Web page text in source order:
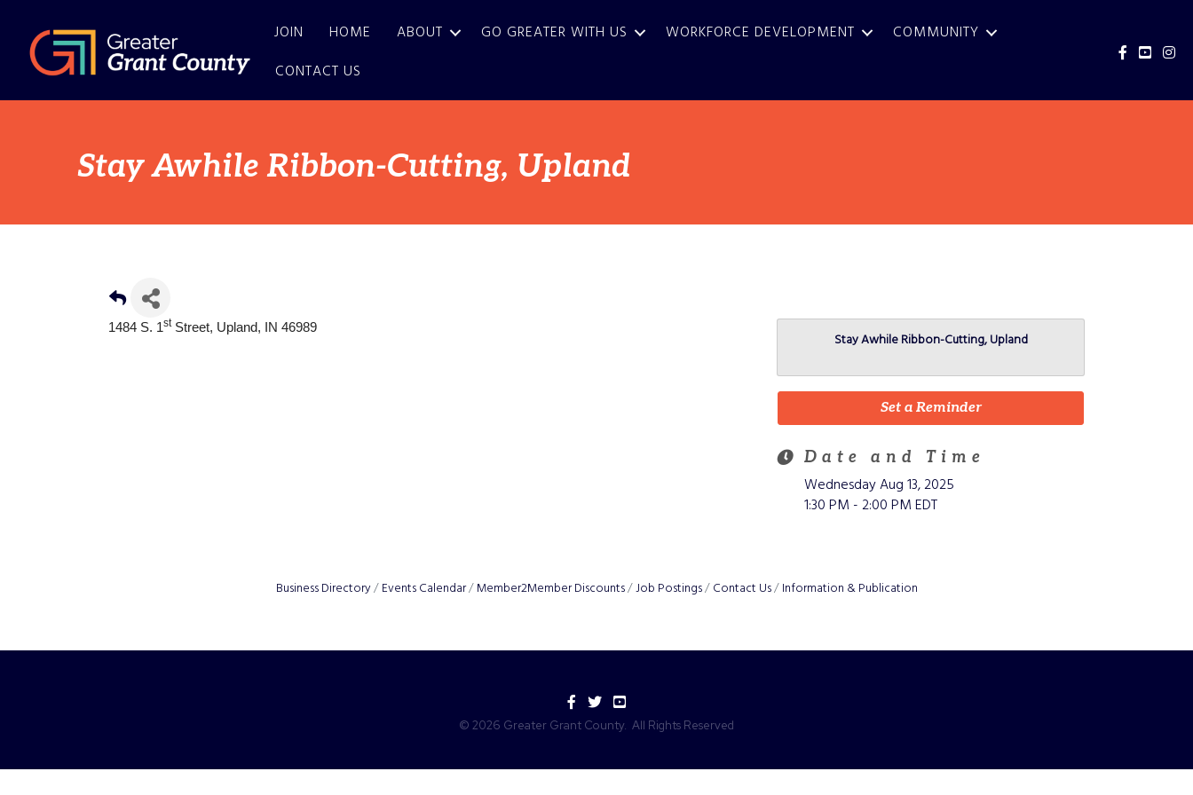
JOIN HOME ABOUT GO GREATER WITH US WORKFORCE DEVELOPMENT
COMMUNITY
CONTACT US
Facebook
Stay Awhile Ribbon-Cutting, Upland
1484 S. 1stStreet, Upland, IN 46989
Stay Awhile Ribbon-Cutting, Upland
Set a Reminder
Date and Time
Wednesday Aug 13, 2025
1:30 PM - 2:00 PM EDT
Business Directory Events Calendar Member2Member Discounts Job Postings Contact Us Information & Publication
Facebook
TwitterYouTube
© 2026 Greater Grant County. All Rights Reserved